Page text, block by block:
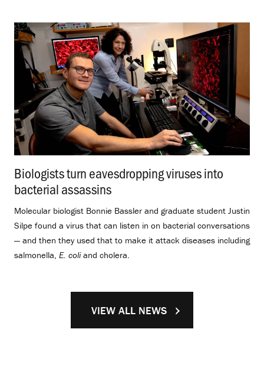
Biologists turn eavesdropping viruses into
bacterial assassins
Molecular biologist Bonnie Bassler and graduate student Justin
Silpe found a virus that can listen in on bacterial conversations
— and then they used that to make it attack diseases including
salmonella, E. coliand cholera.
VIEW ALL NEWS